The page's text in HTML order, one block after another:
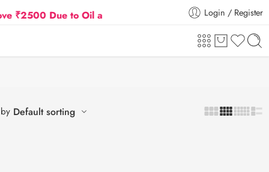
Due to Oil and Gas Prices Hike Flat 5% Extra
Login / Register
Default sorting